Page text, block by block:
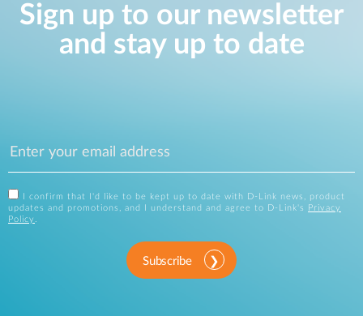
Sign up to our newsletter
and stay up to date
I confirm that I'd like to be kept up to date with D-Link news, product
updates and promotions, and I understand and agree to D-Link's
Privacy
Policy .
Subscribe